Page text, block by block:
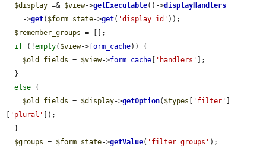
$display =& $view->getExecutable()->displayHandlers
    ->
get( $form_state->get( 'display_id' ));
$remember_groups = [];
if (!empty( $view->form_cache)) {
$old_fields = $view->form_cache 'handlers'
];
else {
$old_fields = $display->getOption( $types 'filter'
'plural'
]);
$groups = $form_state->getValue( 'filter_groups' );